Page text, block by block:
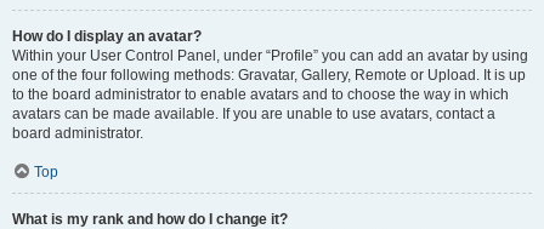
How do I display an avatar?
Within your User Control Panel, under “Profile” you can add an avatar by using
one of the four following methods: Gravatar, Gallery, Remote or Upload. It is up
to the board administrator to enable avatars and to choose the way in which
avatars can be made available. If you are unable to use avatars, contact a
board administrator.
Top
What is my rank and how do I change it?